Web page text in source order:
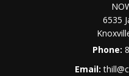
6535
Phone:
Email: